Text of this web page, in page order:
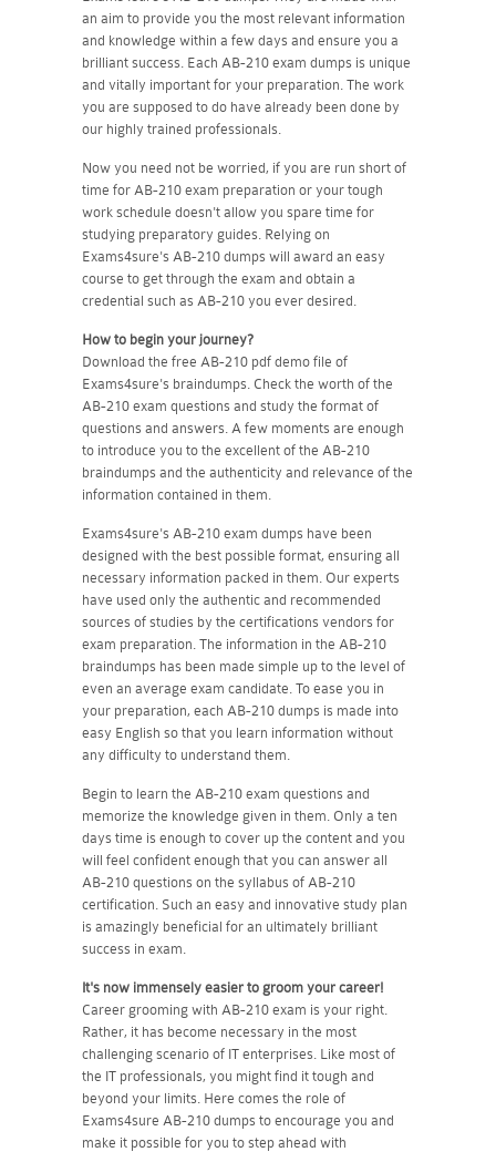
an aim to provide you the most relevant information
and knowledge within a few days and ensure you a
brilliant success. Each AB-210 exam dumps is unique
and vitally important for your preparation. The work
you are supposed to do have already been done by
our highly trained professionals.
Now you need not be worried, if you are run short of
time for AB-210 exam preparation or your tough
work schedule doesn't allow you spare time for
studying preparatory guides. Relying on
Exams4sure's AB-210 dumps will award an easy
course to get through the exam and obtain a
credential such as AB-210 you ever desired.
How to begin your journey?
Download the free AB-210 pdf demo file of
Exams4sure's braindumps. Check the worth of the
AB-210 exam questions and study the format of
questions and answers. A few moments are enough
to introduce you to the excellent of the AB-210
braindumps and the authenticity and relevance of the
information contained in them.
Exams4sure's AB-210 exam dumps have been
designed with the best possible format, ensuring all
necessary information packed in them. Our experts
have used only the authentic and recommended
sources of studies by the certifications vendors for
exam preparation. The information in the AB-210
braindumps has been made simple up to the level of
even an average exam candidate. To ease you in
your preparation, each AB-210 dumps is made into
easy English so that you learn information without
any difficulty to understand them.
Begin to learn the AB-210 exam questions and
memorize the knowledge given in them. Only a ten
days time is enough to cover up the content and you
will feel confident enough that you can answer all
AB-210 questions on the syllabus of AB-210
certification. Such an easy and innovative study plan
is amazingly beneficial for an ultimately brilliant
success in exam.
It's now immensely easier to groom your career!
Career grooming with AB-210 exam is your right.
Rather, it has become necessary in the most
challenging scenario of IT enterprises. Like most of
the IT professionals, you might find it tough and
beyond your limits. Here comes the role of
Exams4sure AB-210 dumps to encourage you and
make it possible for you to step ahead with